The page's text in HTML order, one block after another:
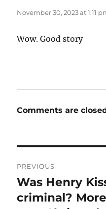
November 30, 2023 at 1:11
Wow. Good story
Comments are
navigation
PREVIOUS
Previous
post:
Was Henry
criminal?